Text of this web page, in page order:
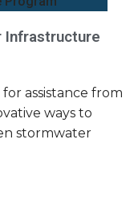
Infrastructure
assistance from
ways to
stormwater